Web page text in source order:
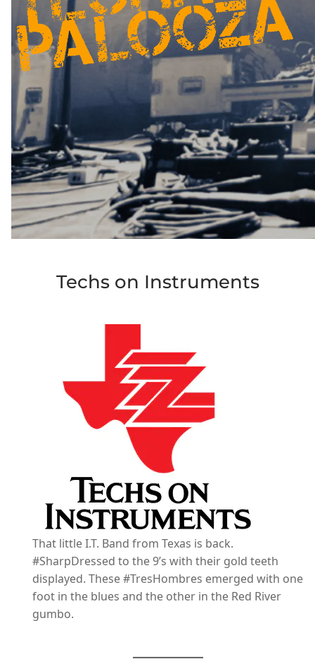
Techs on Instruments
That little I.T. Band from Texas is back.
#SharpDressed to the 9’s with their gold teeth
displayed. These #TresHombres emerged with one
foot in the blues and the other in the Red River
gumbo.